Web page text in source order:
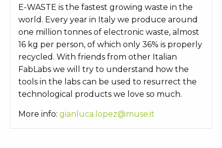
E-WASTE is the fastest growing waste in the
world. Every year in Italy we produce around
one million tonnes of electronic waste, almost
16 kg per person, of which only 36% is properly
recycled. With friends from other Italian
FabLabs we will try to understand how the
tools in the labs can be used to resurrect the
technological products we love so much.
More info: gianluca.lopez@muse.it